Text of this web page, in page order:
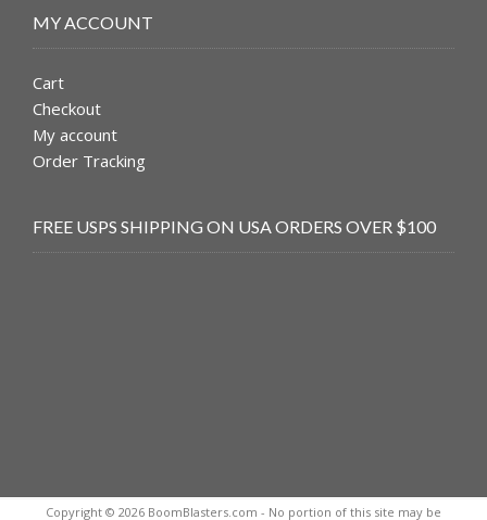
MY ACCOUNT
Cart
Checkout
My account
Order Tracking
FREE USPS SHIPPING ON USA ORDERS OVER $100
Copyright © 2026 BoomBlasters.com - No portion of this site may be